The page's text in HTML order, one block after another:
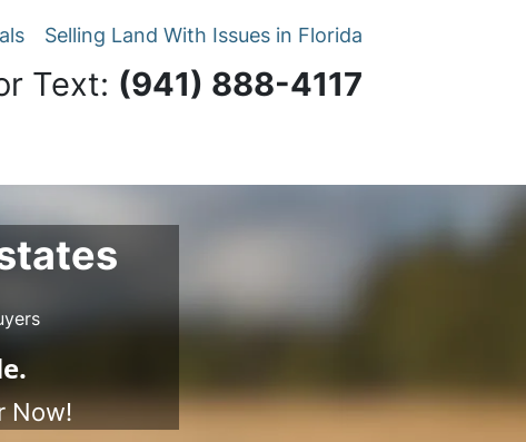
Selling Land With Issues in Florida
Text: ‪(941) 888-4117‬
Now!